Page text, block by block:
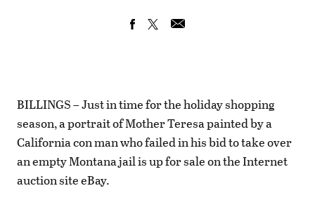
BILLINGS – Just in time for the holiday shopping
season, a portrait of Mother Teresa painted by a
California con man who failed in his bid to take over
an empty Montana jail is up for sale on the Internet
auction site eBay.